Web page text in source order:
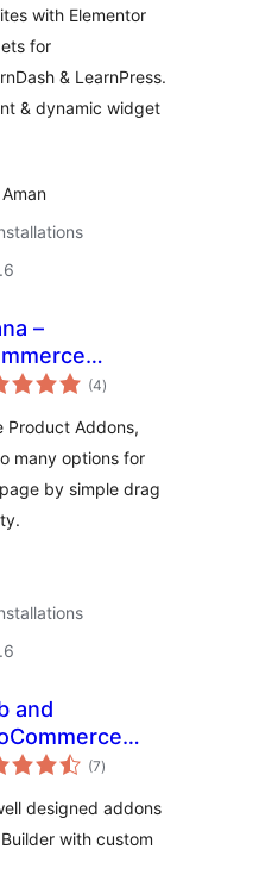
with Elementor
for
& LearnPress.
& dynamic widget
–
Addons
(4total
ratings
)
Product Addons,
many options for
by simple drag
and
for (7total
ratings
)
designed addons
with custom